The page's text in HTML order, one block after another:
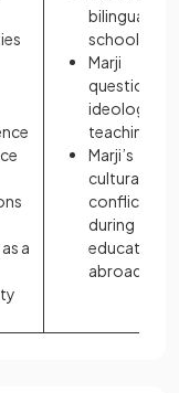
a
bilingual
schools
Marji
questioning
ideological
teaching
Marji’s
cultural
conflict
during
education
abroad